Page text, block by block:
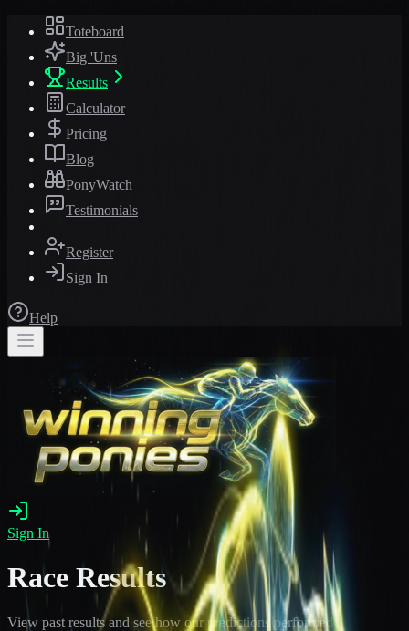
Toteboard
Big 'Uns
Results
Calculator
Pricing
Blog
PonyWatch
Testimonials
Register
Sign In
Help
Sign In
Race Results
View past results and see how our predictions performed